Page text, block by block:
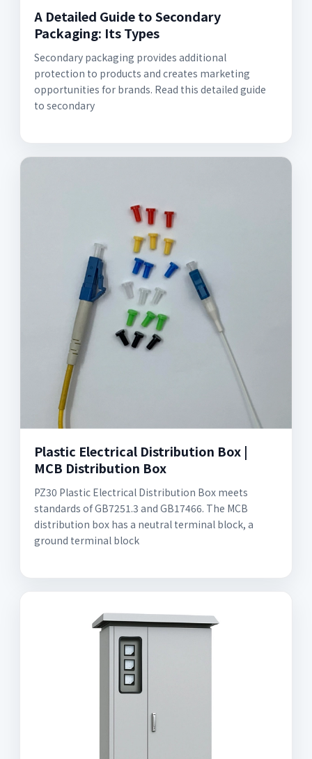
A Detailed Guide to Secondary
Packaging: Its Types
Secondary packaging provides additional
protection to products and creates marketing
opportunities for brands. Read this detailed guide
to secondary
Plastic Electrical Distribution Box |
MCB Distribution Box
PZ30 Plastic Electrical Distribution Box meets
standards of GB7251.3 and GB17466. The MCB
distribution box has a neutral terminal block, a
ground terminal block